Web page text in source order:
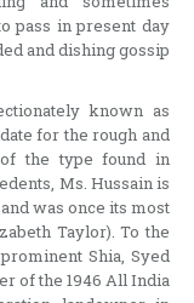
pass in present day
and dishing gossip
known as
for the rough and
the type found in
Ms. Hussain is
was once its most
Taylor). To the
Shia, Syed
of the 1946 All India